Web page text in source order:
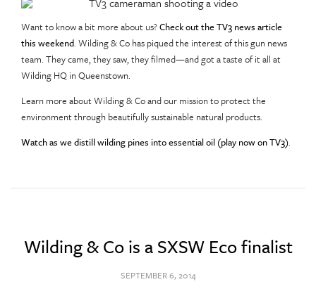
Want to know a bit more about us?Check out the TV3 news article
this weekend. Wilding & Co has piqued the interest of this gun news
team. They came, they saw, they filmed—and got a taste of it all at
Wilding HQ in Queenstown.
Learn more about Wilding & Co and our mission to protect the
environment through beautifully sustainable natural products.
Watch as we distill wilding pines into essential oil (play now on TV3).
Wilding & Co is a SXSW Eco finalist
SEPTEMBER 6, 2014